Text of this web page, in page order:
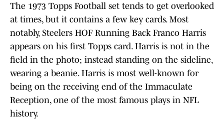
The 1973 Topps Football set tends to get overlooked
at times, but it contains a few key cards. Most
notably, Steelers HOF Running Back Franco Harris
appears on his first Topps card. Harris is not in the
field in the photo; instead standing on the sideline,
wearing a beanie. Harris is most well-known for
being on the receiving end of the Immaculate
Reception, one of the most famous plays in NFL
history.